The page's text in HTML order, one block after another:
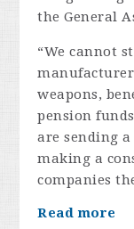
the General
“We cannot
weapons,
pension
are sending a
making a
companies
Read more